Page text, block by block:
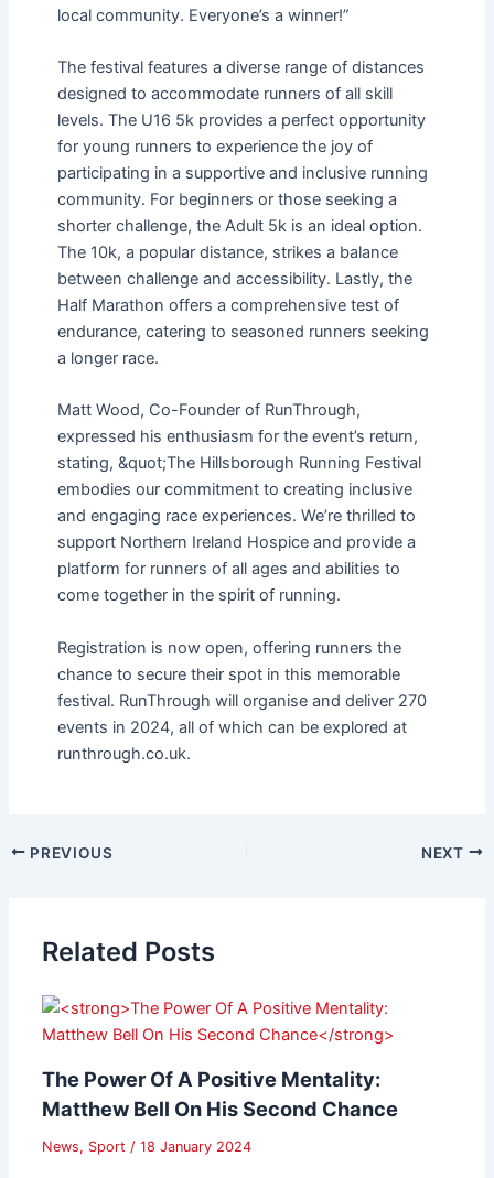
local community. Everyone’s a winner!”
The festival features a diverse range of distances
designed to accommodate runners of all skill
levels. The U16 5k provides a perfect opportunity
for young runners to experience the joy of
participating in a supportive and inclusive running
community. For beginners or those seeking a
shorter challenge, the Adult 5k is an ideal option.
The 10k, a popular distance, strikes a balance
between challenge and accessibility. Lastly, the
Half Marathon offers a comprehensive test of
endurance, catering to seasoned runners seeking
a longer race.
Matt Wood, Co-Founder of RunThrough,
expressed his enthusiasm for the event’s return,
stating, &quot;The Hillsborough Running Festival
embodies our commitment to creating inclusive
and engaging race experiences. We’re thrilled to
support Northern Ireland Hospice and provide a
platform for runners of all ages and abilities to
come together in the spirit of running.
Registration is now open, offering runners the
chance to secure their spot in this memorable
festival. RunThrough will organise and deliver 270
events in 2024, all of which can be explored at
runthrough.co.uk.
PREVIOUS NEXT
Related Posts
The Power Of A Positive Mentality:
Matthew Bell On His Second Chance
News, Sport / 18 January 2024